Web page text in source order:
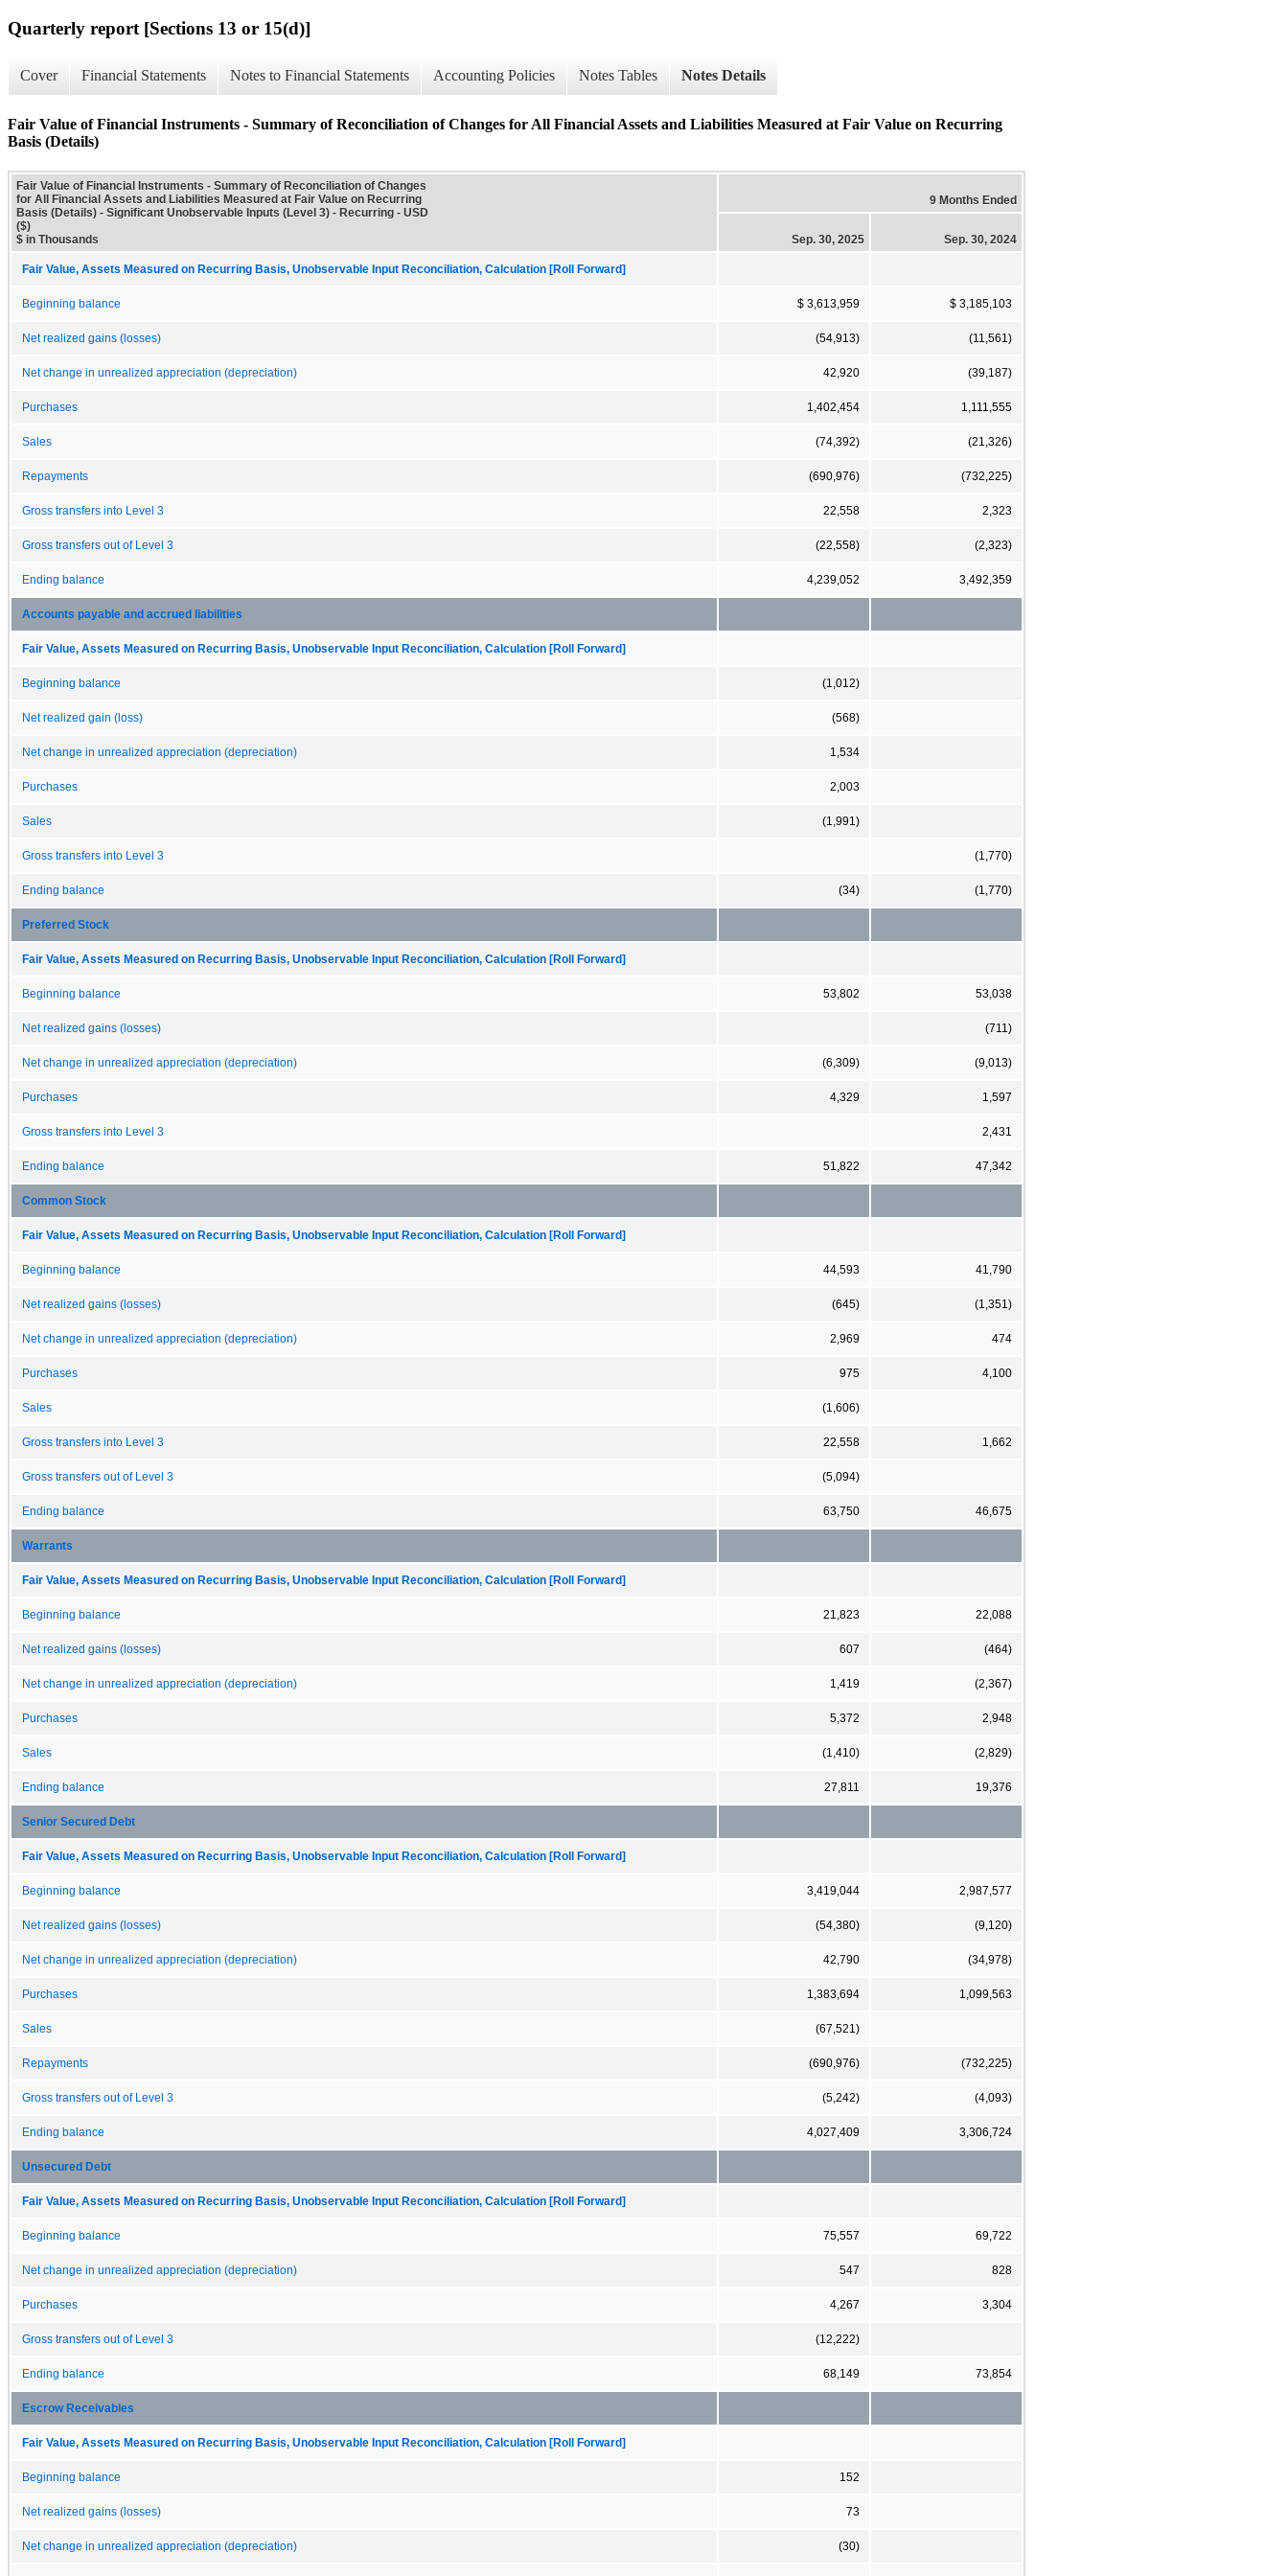
Quarterly report [Sections 13 or 15(d)]
Cover Financial Statements Notes to Financial Statements Accounting Policies Notes Tables Notes Details
Fair Value of Financial Instruments - Summary of Reconciliation of Changes for All Financial Assets and Liabilities Measured at Fair Value on Recurring
Basis (Details)
Fair Value of Financial Instruments - Summary of Reconciliation of Changes
for All Financial Assets and Liabilities Measured at Fair Value on Recurring
Basis (Details) - Significant Unobservable Inputs (Level 3) - Recurring - USD
($)
$ in Thousands
9 Months Ended
Sep. 30, 2025 Sep. 30, 2024
Fair Value, Assets Measured on Recurring Basis, Unobservable Input Reconciliation, Calculation [Roll Forward]
Beginning balance $ 3,613,959 $ 3,185,103
Net realized gains (losses) (54,913) (11,561)
Net change in unrealized appreciation (depreciation) 42,920 (39,187)
Purchases 1,402,454 1,111,555
Sales (74,392) (21,326)
Repayments (690,976) (732,225)
Gross transfers into Level 3 22,558 2,323
Gross transfers out of Level 3 (22,558) (2,323)
Ending balance 4,239,052 3,492,359
Accounts payable and accrued liabilities
Fair Value, Assets Measured on Recurring Basis, Unobservable Input Reconciliation, Calculation [Roll Forward]
Beginning balance (1,012)
Net realized gain (loss) (568)
Net change in unrealized appreciation (depreciation) 1,534
Purchases 2,003
Sales (1,991)
Gross transfers into Level 3 (1,770)
Ending balance (34) (1,770)
Preferred Stock
Fair Value, Assets Measured on Recurring Basis, Unobservable Input Reconciliation, Calculation [Roll Forward]
Beginning balance 53,802 53,038
Net realized gains (losses) (711)
Net change in unrealized appreciation (depreciation) (6,309) (9,013)
Purchases 4,329 1,597
Gross transfers into Level 3 2,431
Ending balance 51,822 47,342
Common Stock
Fair Value, Assets Measured on Recurring Basis, Unobservable Input Reconciliation, Calculation [Roll Forward]
Beginning balance 44,593 41,790
Net realized gains (losses) (645) (1,351)
Net change in unrealized appreciation (depreciation) 2,969 474
Purchases 975 4,100
Sales (1,606)
Gross transfers into Level 3 22,558 1,662
Gross transfers out of Level 3 (5,094)
Ending balance 63,750 46,675
Warrants
Fair Value, Assets Measured on Recurring Basis, Unobservable Input Reconciliation, Calculation [Roll Forward]
Beginning balance 21,823 22,088
Net realized gains (losses) 607 (464)
Net change in unrealized appreciation (depreciation) 1,419 (2,367)
Purchases 5,372 2,948
Sales (1,410) (2,829)
Ending balance 27,811 19,376
Senior Secured Debt
Fair Value, Assets Measured on Recurring Basis, Unobservable Input Reconciliation, Calculation [Roll Forward]
Beginning balance 3,419,044 2,987,577
Net realized gains (losses) (54,380) (9,120)
Net change in unrealized appreciation (depreciation) 42,790 (34,978)
Purchases 1,383,694 1,099,563
Sales (67,521)
Repayments (690,976) (732,225)
Gross transfers out of Level 3 (5,242) (4,093)
Ending balance 4,027,409 3,306,724
Unsecured Debt
Fair Value, Assets Measured on Recurring Basis, Unobservable Input Reconciliation, Calculation [Roll Forward]
Beginning balance 75,557 69,722
Net change in unrealized appreciation (depreciation) 547 828
Purchases 4,267 3,304
Gross transfers out of Level 3 (12,222)
Ending balance 68,149 73,854
Escrow Receivables
Fair Value, Assets Measured on Recurring Basis, Unobservable Input Reconciliation, Calculation [Roll Forward]
Beginning balance 152
Net realized gains (losses) 73
Net change in unrealized appreciation (depreciation) (30)